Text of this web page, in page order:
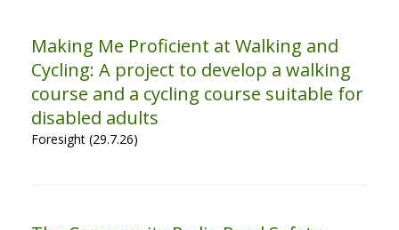
Making Me Proficient at Walking and
Cycling: A project to develop a walking
course and a cycling course suitable for
disabled adults
Foresight (29.7.26)